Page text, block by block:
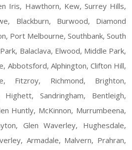
Iris, Hawthorn, Kew, Surrey Hills,
Blackburn, Burwood, Diamond
Port Melbourne, Southbank, South
Balaclava, Elwood, Middle Park,
Abbotsford, Alphington, Clifton Hill,
Fitzroy, Richmond, Brighton,
Highett, Sandringham, Bentleigh,
Huntly, McKinnon, Murrumbeena,
Glen Waverley, Hughesdale,
Armadale, Malvern, Prahran,